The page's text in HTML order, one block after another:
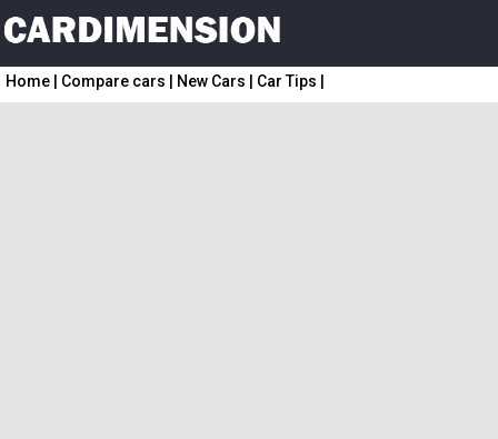
Home Compare cars New Cars Car Tips